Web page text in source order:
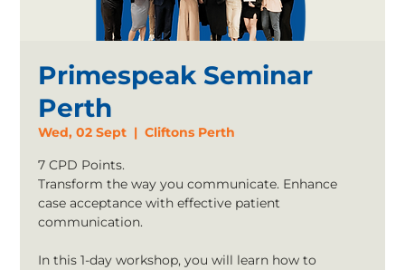
Primespeak Seminar
Perth
Wed, 02 Sept
  |
Cliftons Perth
7 CPD Points.
Transform the way you communicate. Enhance
case acceptance with effective patient
communication.
In this 1-day workshop, you will learn how to